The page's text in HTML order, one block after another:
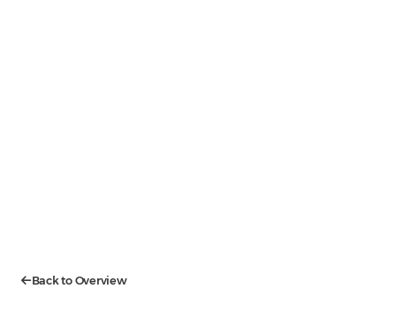
Back to Overview